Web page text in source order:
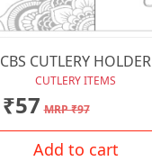
CBS CUTLERY HOLDER
CUTLERY ITEMS
₹57 MRP ₹97
Add to cart